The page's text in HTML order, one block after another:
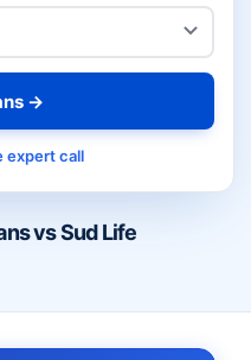
vs Sud Life
→
expert call